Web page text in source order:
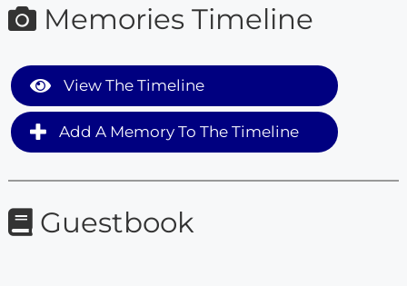
Memories Timeline
View The Timeline
Add A Memory To The Timeline
Guestbook